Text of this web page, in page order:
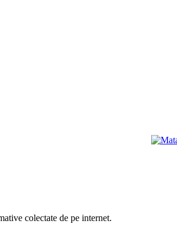
colectate de pe internet.